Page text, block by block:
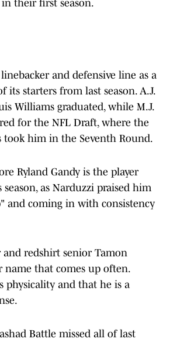
their first season.
and defensive line as a
its starters from last season. A.J.
Williams graduated, while M.J.
for the NFL Draft, where the
took him in the Seventh Round.
Ryland Gandy is the player
as Narduzzi praised him
and coming in with consistency
and redshirt senior Tamon
name that comes up often.
physicality and that he is a
Battle missed all of last